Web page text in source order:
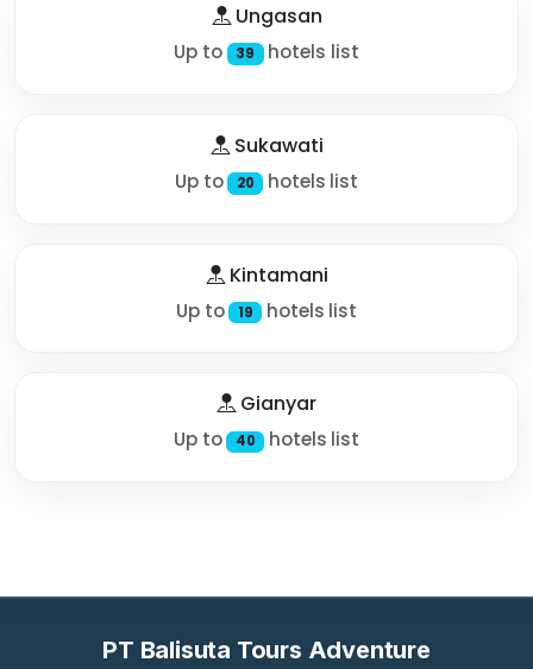
Ungasan
Up to 39 hotels list
Sukawati
Up to 20 hotels list
Kintamani
Up to 19 hotels list
Gianyar
Up to 40 hotels list
PT Balisuta Tours Adventure